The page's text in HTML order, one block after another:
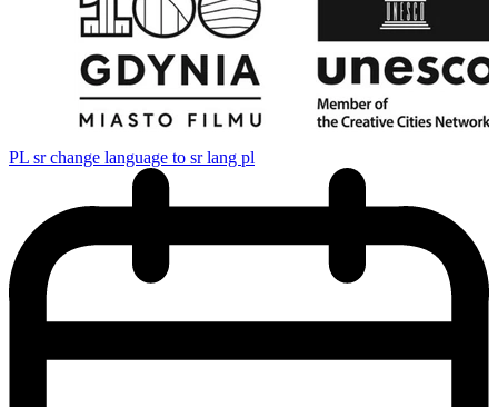
PL sr change language to sr lang pl